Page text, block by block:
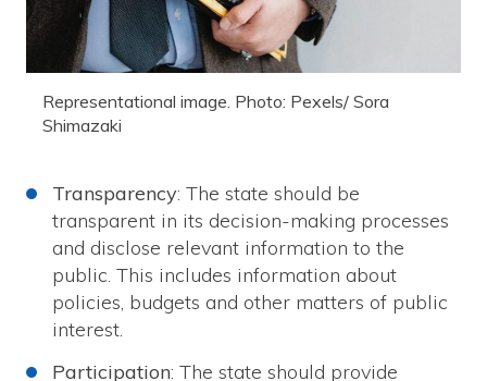
Representational image. Photo: Pexels/ Sora
Shimazaki
Transparency: The state should be
transparent in its decision-making processes
and disclose relevant information to the
public. This includes information about
policies, budgets and other matters of public
interest.
Participation: The state should provide